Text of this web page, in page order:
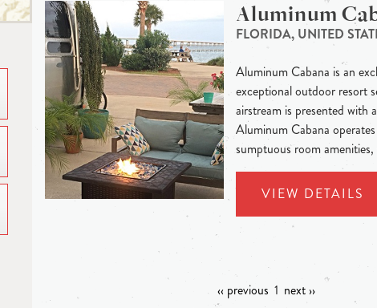
Aluminum
FLORIDA, UNITED
Aluminum Cabana is an
exceptional outdoor resort
airstream is presented with
Aluminum Cabana
sumptuous room amenities,
VIEW DETAILS
‹‹ previous 1 next ››